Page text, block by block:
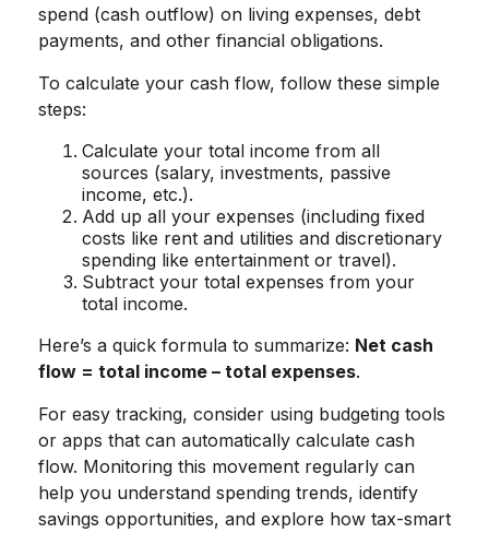
spend (cash outflow) on living expenses, debt
payments, and other financial obligations.
To calculate your cash flow, follow these simple
steps:
Calculate your total income from all
sources (salary, investments, passive
income, etc.).
Add up all your expenses (including fixed
costs like rent and utilities and discretionary
spending like entertainment or travel).
Subtract your total expenses from your
total income.
Here’s a quick formula to summarize: Net cash
flow = total income – total expenses.
For easy tracking, consider using budgeting tools
or apps that can automatically calculate cash
flow. Monitoring this movement regularly can
help you understand spending trends, identify
savings opportunities, and explore how tax-smart